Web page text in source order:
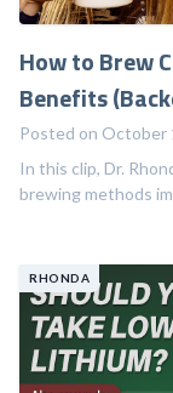
How to Brew
Benefits
Posted on October
In this clip, Dr.
brewing methods
RHONDA